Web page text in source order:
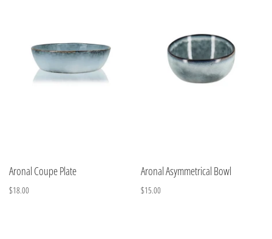
Aronal Coupe Plate
$18.00
Aronal Asymmetrical Bowl
$15.00